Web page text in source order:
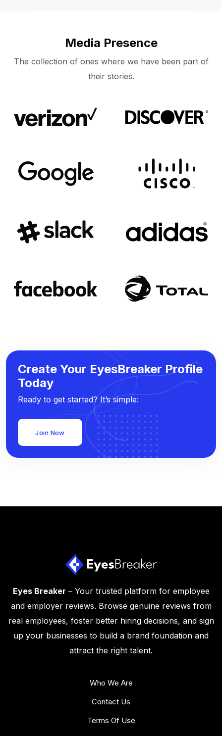
Media Presence
The collection of ones where we have been part of
their stories.
Create Your EyesBreaker Profile
Today
Ready to get started? It’s simple:
Join Now
Eyes Breaker – Your trusted platform for employee
and employer reviews. Browse genuine reviews from
real employees, foster better hiring decisions, and sign
up your businesses to build a brand foundation and
attract the right talent.
Who We Are
Contact Us
Terms Of Use